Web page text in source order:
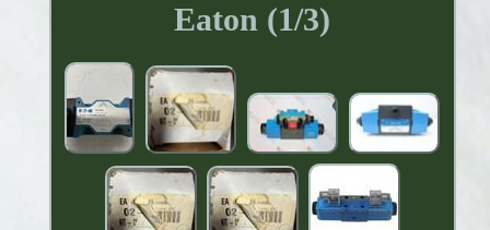
Eaton (1/3)